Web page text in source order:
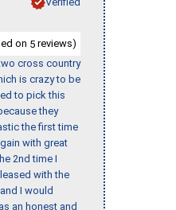
on 5 reviews)
cross country
is crazy to be
to pick this
they
the first time
with great
2nd time I
with the
I would
an honest and